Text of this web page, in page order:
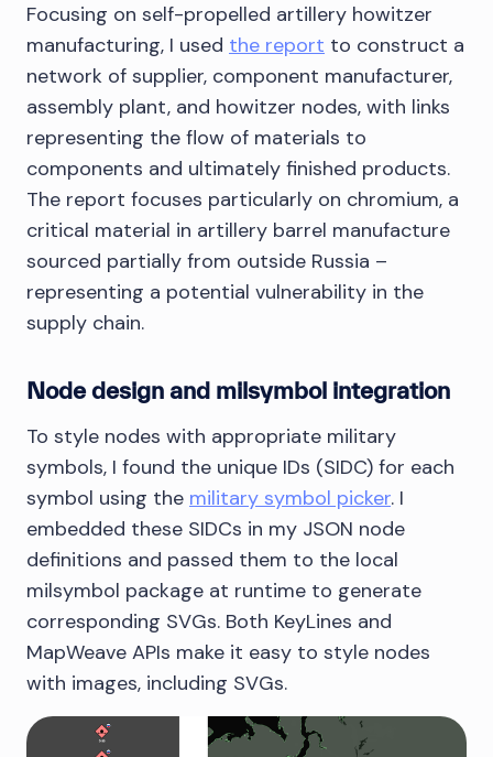
Focusing on self-propelled artillery howitzer
manufacturing, I used the report to construct a
network of supplier, component manufacturer,
assembly plant, and howitzer nodes, with links
representing the flow of materials to
components and ultimately finished products.
The report focuses particularly on chromium, a
critical material in artillery barrel manufacture
sourced partially from outside Russia –
representing a potential vulnerability in the
supply chain.
Node design and milsymbol integration
To style nodes with appropriate military
symbols, I found the unique IDs (SIDC) for each
symbol using the military symbol picker. I
embedded these SIDCs in my JSON node
definitions and passed them to the local
milsymbol package at runtime to generate
corresponding SVGs. Both KeyLines and
MapWeave APIs make it easy to style nodes
with images, including SVGs.